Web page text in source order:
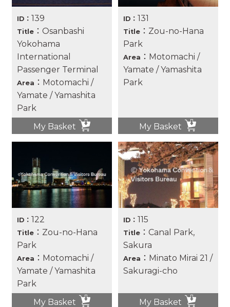
ID： 139
Title ：Osanbashi
Yokohama
International
Passenger Terminal
Area ：Motomachi /
Yamate / Yamashita
Park
My Basket
ID： 131
Title ：Zou-no-Hana
Park
Area ：Motomachi /
Yamate / Yamashita
Park
My Basket
ID： 122
Title ：Zou-no-Hana
Park
Area ：Motomachi /
Yamate / Yamashita
Park
My Basket
ID： 115
Title ：Canal Park,
Sakura
Area ：Minato Mirai 21 /
Sakuragi-cho
My Basket